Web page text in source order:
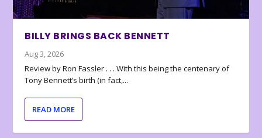
BILLY BRINGS BACK BENNETT
Aug 3, 2026
Review by Ron Fassler . . . With this being the centenary of
Tony Bennett’s birth (in fact,...
READ MORE